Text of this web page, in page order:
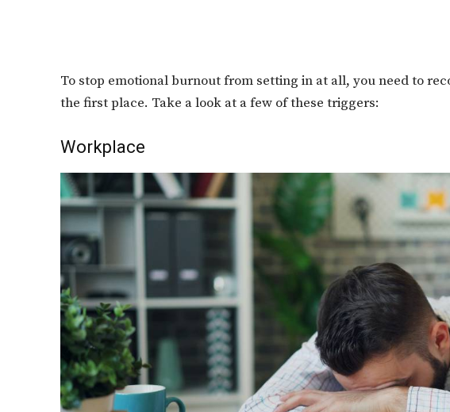
To stop emotional burnout from setting in at all, you need to
the first place. Take a look at a few of these triggers:
Workplace